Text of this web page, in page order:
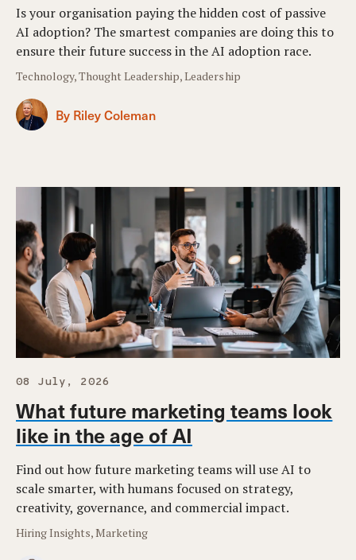
Is your organisation paying the hidden cost of passive
AI adoption? The smartest companies are doing this to
ensure their future success in the AI adoption race.
Technology, Thought Leadership, Leadership
By Riley Coleman
08 July, 2026
What future marketing teams look
like in the age of AI
Find out how future marketing teams will use AI to
scale smarter, with humans focused on strategy,
creativity, governance, and commercial impact.
Hiring Insights, Marketing